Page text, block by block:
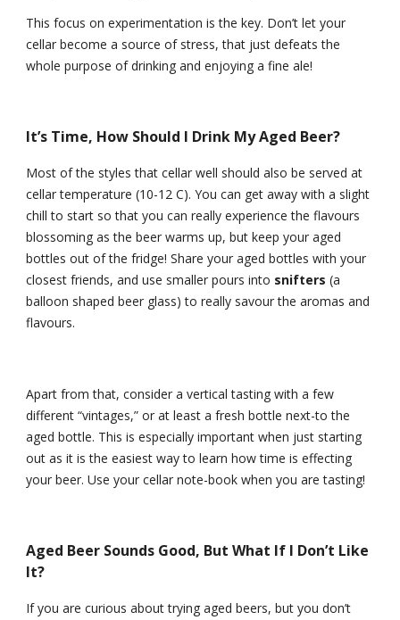
This focus on experimentation is the key. Don’t let your
cellar become a source of stress, that just defeats the
whole purpose of drinking and enjoying a fine ale!
It’s Time, How Should I Drink My Aged Beer?
Most of the styles that cellar well should also be served at
cellar temperature (10-12 C). You can get away with a slight
chill to start so that you can really experience the flavours
blossoming as the beer warms up, but keep your aged
bottles out of the fridge! Share your aged bottles with your
closest friends, and use smaller pours into snifters (a
balloon shaped beer glass) to really savour the aromas and
flavours.
Apart from that, consider a vertical tasting with a few
different “vintages,” or at least a fresh bottle next-to the
aged bottle. This is especially important when just starting
out as it is the easiest way to learn how time is effecting
your beer. Use your cellar note-book when you are tasting!
Aged Beer Sounds Good, But What If I Don’t Like
It?
If you are curious about trying aged beers, but you don’t